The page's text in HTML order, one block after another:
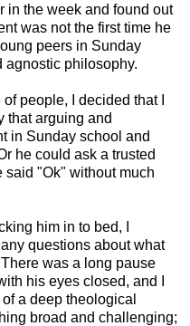
in the week and found out
was not the first time he
peers in Sunday
agnostic philosophy.
people, I decided that I
that arguing and
in Sunday school and
he could ask a trusted
said "Ok" without much
him in to bed, I
questions about what
was a long pause
his eyes closed, and I
a deep theological
broad and challenging;